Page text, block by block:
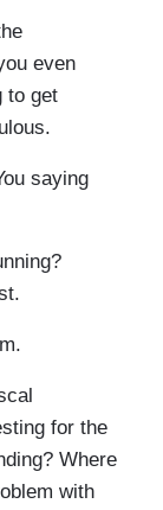
even
to get
saying
for the
Where
with